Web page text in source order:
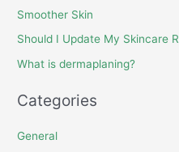
Smoother Skin
Should I Update My Skincare
What is dermaplaning?
Categories
General